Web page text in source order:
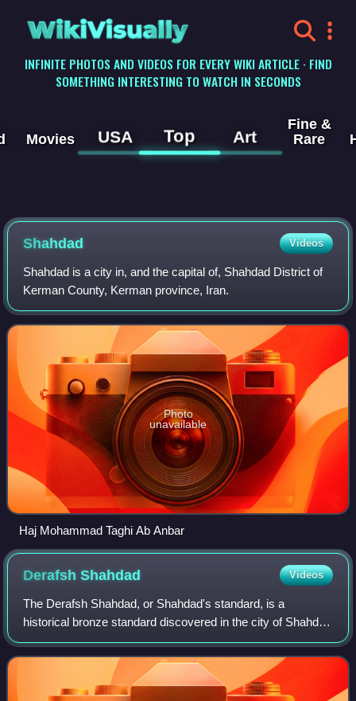
WikiVisually
INFINITE PHOTOS AND VIDEOS FOR EVERY WIKI ARTICLE · FIND
SOMETHING INTERESTING TO WATCH IN SECONDS
Movies USA Top Art
Fine &
Rare
Shahdad Videos
Shahdad is a city in, and the capital of, Shahdad District of
Kerman County, Kerman province, Iran.
Photo
unavailable
Haj Mohammad Taghi Ab Anbar
DerafshShahdad Videos
The Derafsh Shahdad, or Shahdad's standard, is a
historical bronze standard discovered in the city of Shahdad
in Kerman province, Iran. It is a square bronze object
measuring 23 centimetres x 23 centi